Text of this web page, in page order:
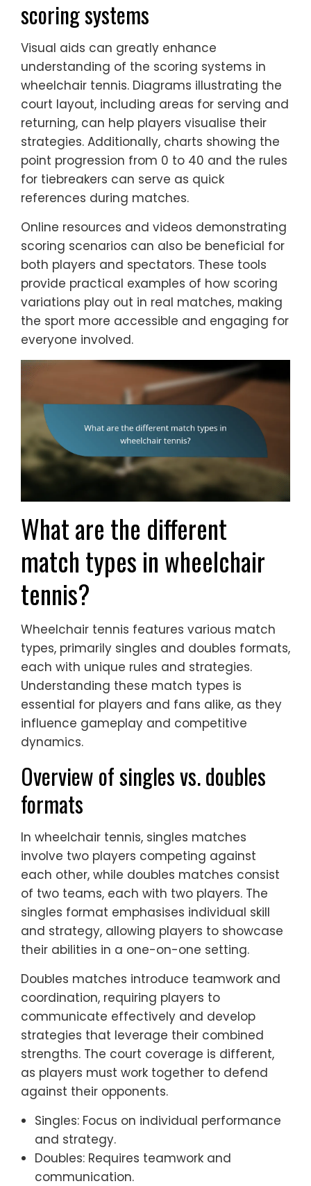
scoring systems
Visual aids can greatly enhance
understanding of the scoring systems in
wheelchair tennis. Diagrams illustrating the
court layout, including areas for serving and
returning, can help players visualise their
strategies. Additionally, charts showing the
point progression from 0 to 40 and the rules
for tiebreakers can serve as quick
references during matches.
Online resources and videos demonstrating
scoring scenarios can also be beneficial for
both players and spectators. These tools
provide practical examples of how scoring
variations play out in real matches, making
the sport more accessible and engaging for
everyone involved.
What are the different
match types in wheelchair
tennis?
Wheelchair tennis features various match
types, primarily singles and doubles formats,
each with unique rules and strategies.
Understanding these match types is
essential for players and fans alike, as they
influence gameplay and competitive
dynamics.
Overview of singles vs. doubles
formats
In wheelchair tennis, singles matches
involve two players competing against
each other, while doubles matches consist
of two teams, each with two players. The
singles format emphasises individual skill
and strategy, allowing players to showcase
their abilities in a one-on-one setting.
Doubles matches introduce teamwork and
coordination, requiring players to
communicate effectively and develop
strategies that leverage their combined
strengths. The court coverage is different,
as players must work together to defend
against their opponents.
Singles: Focus on individual performance
and strategy.
Doubles: Requires teamwork and
communication.